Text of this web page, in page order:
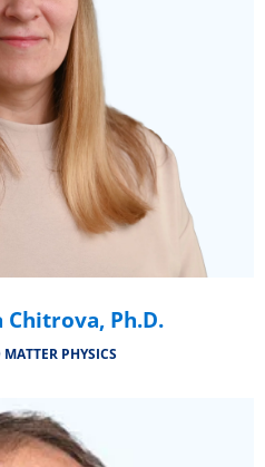
Chitrova, Ph.D.
PHYSICS